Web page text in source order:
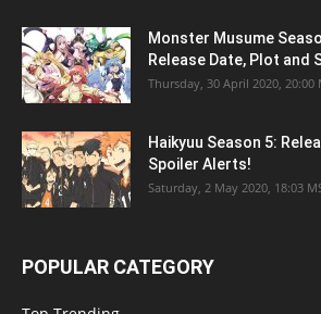
Monster Musume
Release Date, Plot and
Thursday, 30 April 2020, 20:00
Haikyuu Season 5:
Spoiler Alerts!
Saturday, 2 May 2020, 18:03
POPULAR CATEGORY